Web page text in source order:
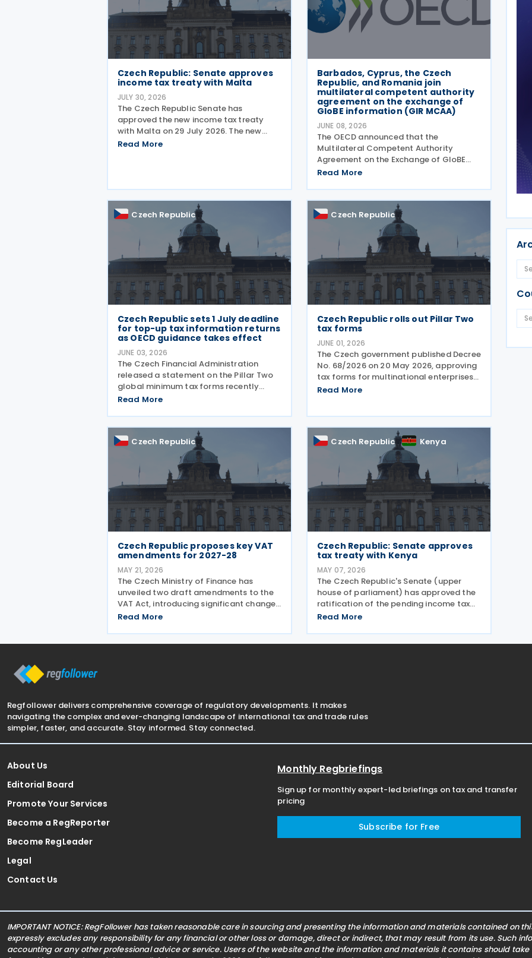
Czech Republic: Senate approves
income tax treaty with Malta
JULY 30, 2026
The Czech Republic Senate has
approved the new income tax treaty
with Malta on 29 July 2026. The new
agreement will replace the existing 1996
Read More
Barbados, Cyprus, the Czech
Republic, and Romania join
multilateral competent authority
agreement on the exchange of
GloBE information (GIR MCAA)
JUNE 08, 2026
The OECD announced that the
Multilateral Competent Authority
Agreement on the Exchange of GloBE
Information (GIR MCAA) was signed by
by the Czech Republic on 11 May 2026,
and by Romania on 9 April 2026. A key
Read More
Czech Republic
Czech Republic sets 1 July deadline
for top-up tax information returns
as OECD guidance takes effect
JUNE 03, 2026
The Czech Financial Administration
released a statement on the Pillar Two
global minimum tax forms recently
approved under Decree No. 68/2026,
May 2026. A key point of the statement
is the confirmation that
Read More
Czech Republic
Czech Republic rolls out Pillar Two
tax forms
JUNE 01, 2026
The Czech government published Decree
No. 68/2026 on 20 May 2026, approving
tax forms for multinational enterprises
under the OECD's Pillar Two global
Read More
Czech Republic
Czech Republic proposes key VAT
amendments for 2027-28
MAY 21, 2026
The Czech Ministry of Finance has
unveiled two draft amendments to the
VAT Act, introducing significant changes
scheduled to take effect from 1 January
debt provisions, hospitality VAT rates,
Read More
Czech Republic Kenya
Czech Republic: Senate approves
tax treaty with Kenya
MAY 07, 2026
The Czech Republic's Senate (upper
house of parliament) has approved the
ratification of the pending income tax
treaty with Kenya on 6 May 2026. Signed
treaty between the Czech Republic and
Read More
Regfollower delivers comprehensive coverage of regulatory developments. It makes
navigating the complex and ever-changing landscape of international tax and trade rules
simpler, faster, and accurate. Stay informed. Stay connected.
About Us
Editorial Board
Promote Your Services
Become a RegReporter
Become RegLeader
Legal
Contact Us
Monthly Regbriefings
Sign up for monthly expert-led briefings on tax and transfer
pricing
Subscribe for Free
IMPORTANT NOTICE: RegFollower has taken reasonable care in sourcing and presenting the information and materials contained
expressly excludes any responsibility for any financial or other loss or damage, direct or indirect, that may result from its use. Such
accounting or any other professional advice or service. Users of the website and the information and materials it contains should